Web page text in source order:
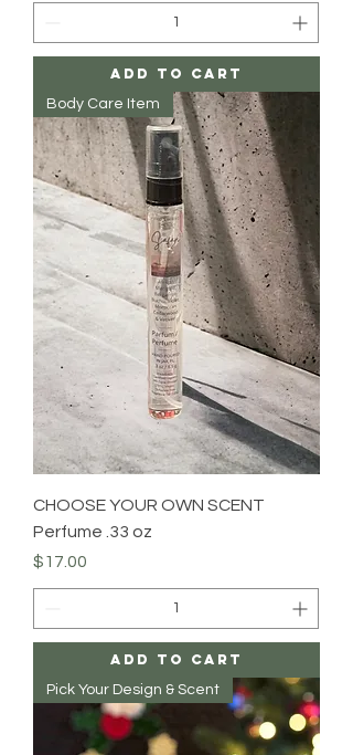
Add to Cart
Body Care Item
CHOOSE YOUR OWN SCENT
Perfume .33 oz
Price
$17.00
Add to Cart
Pick Your Design & Scent